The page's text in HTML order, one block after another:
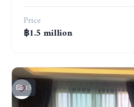
Price
฿1.5 million
15